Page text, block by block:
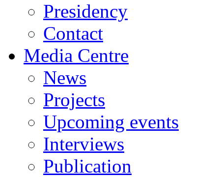
Presidency
Contact
Media Centre
News
Projects
Upcoming events
Interviews
Publication